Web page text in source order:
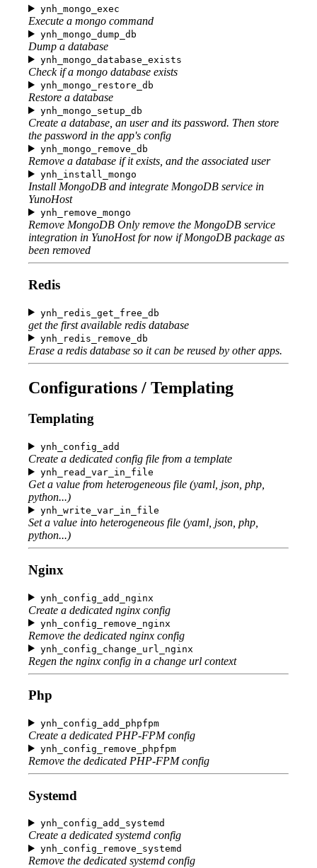
ynh_mongo_exec
Execute a mongo command
ynh_mongo_dump_db
Dump a database
ynh_mongo_database_exists
Check if a mongo database exists
ynh_mongo_restore_db
Restore a database
ynh_mongo_setup_db
Create a database, an user and its password. Then store
the password in the app's config
ynh_mongo_remove_db
Remove a database if it exists, and the associated user
ynh_install_mongo
Install MongoDB and integrate MongoDB service in
YunoHost
ynh_remove_mongo
Remove MongoDB Only remove the MongoDB service
integration in YunoHost for now if MongoDB package as
been removed
Redis
ynh_redis_get_free_db
get the first available redis database
ynh_redis_remove_db
Erase a redis database so it can be reused by other apps.
Configurations / Templating
Templating
ynh_config_add
Create a dedicated config file from a template
ynh_read_var_in_file
Get a value from heterogeneous file (yaml, json, php,
python...)
ynh_write_var_in_file
Set a value into heterogeneous file (yaml, json, php,
python...)
Nginx
ynh_config_add_nginx
Create a dedicated nginx config
ynh_config_remove_nginx
Remove the dedicated nginx config
ynh_config_change_url_nginx
Regen the nginx config in a change url context
Php
ynh_config_add_phpfpm
Create a dedicated PHP-FPM config
ynh_config_remove_phpfpm
Remove the dedicated PHP-FPM config
Systemd
ynh_config_add_systemd
Create a dedicated systemd config
ynh_config_remove_systemd
Remove the dedicated systemd config